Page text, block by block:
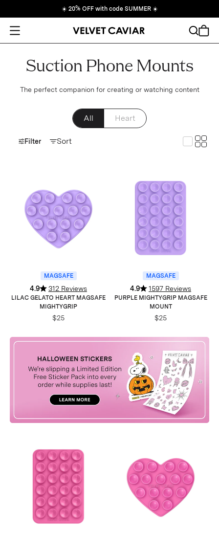
☀️ 20% OFF with code SUMMER ☀️
Open Menu
Cart
Suction Phone Mounts
The perfect companion for creating or watching content
All Heart
Filter Sort Toggle
MAGSAFE
4.9 312 Reviews
LILAC GELATO HEART MAGSAFE
MIGHTYGRIP
$25
MAGSAFE
4.9 1597 Reviews
PURPLE MIGHTYGRIP MAGSAFE
MOUNT
$25